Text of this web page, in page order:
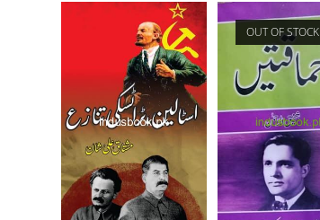
OUT OF STOCK